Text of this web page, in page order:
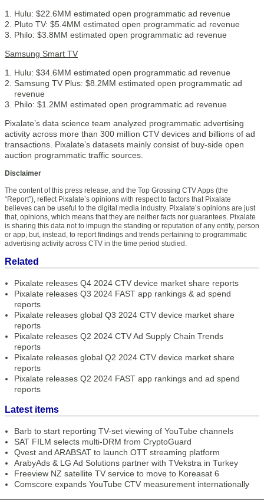
Hulu: $22.6MM estimated open programmatic ad revenue
Pluto TV: $5.4MM estimated open programmatic ad revenue
Philo: $3.8MM estimated open programmatic ad revenue
Samsung Smart TV
Hulu: $34.6MM estimated open programmatic ad revenue
Samsung TV Plus: $8.2MM estimated open programmatic ad
revenue
Philo: $1.2MM estimated open programmatic ad revenue
Pixalate’s data science team analyzed programmatic advertising
activity across more than 300 million CTV devices and billions of ad
transactions. Pixalate’s datasets mainly consist of buy-side open
auction programmatic traffic sources.
Disclaimer
The content of this press release, and the Top Grossing CTV Apps (the
“Report”), reflect Pixalate’s opinions with respect to factors that Pixalate
believes can be useful to the digital media industry. Pixalate’s opinions are just
that, opinions, which means that they are neither facts nor guarantees. Pixalate
is sharing this data not to impugn the standing or reputation of any entity, person
or app, but, instead, to report findings and trends pertaining to programmatic
advertising activity across CTV in the time period studied.
Related
Pixalate releases Q4 2024 CTV device market share reports
Pixalate releases Q3 2024 FAST app rankings & ad spend
reports
Pixalate releases global Q3 2024 CTV device market share
reports
Pixalate releases Q2 2024 CTV Ad Supply Chain Trends
reports
Pixalate releases global Q2 2024 CTV device market share
reports
Pixalate releases Q2 2024 FAST app rankings and ad spend
reports
Latest items
Barb to start reporting TV-set viewing of YouTube channels
SAT FILM selects multi-DRM from CryptoGuard
Qvest and ARABSAT to launch OTT streaming platform
ArabyAds & LG Ad Solutions partner with TVekstra in Turkey
Freeview NZ satellite TV service to move to Koreasat 6
Comscore expands YouTube CTV measurement internationally